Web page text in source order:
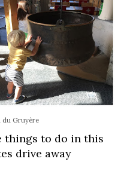
du Gruyère
things to do in this
drive away